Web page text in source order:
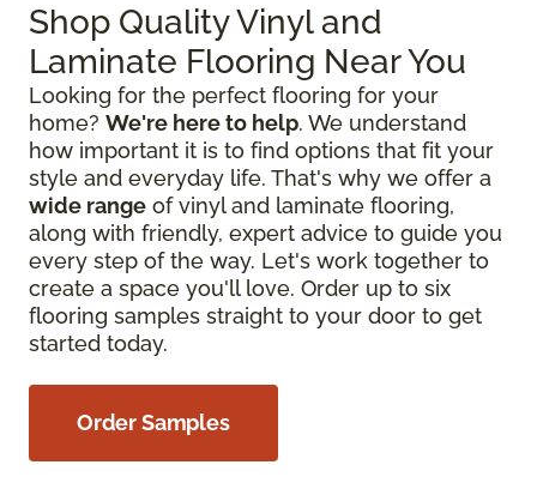
Shop Quality Vinyl and
Laminate Flooring Near You
Looking for the perfect flooring for your
home? We're here to help. We understand
how important it is to find options that fit your
style and everyday life. That's why we offer a
wide range of vinyl and laminate flooring,
along with friendly, expert advice to guide you
every step of the way. Let's work together to
create a space you'll love. Order up to six
flooring samples straight to your door to get
started today.
Order Samples